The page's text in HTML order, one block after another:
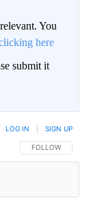
You
here
submit it
FOLLOW THIS
FOLLOW
LOG IN SIGN UP